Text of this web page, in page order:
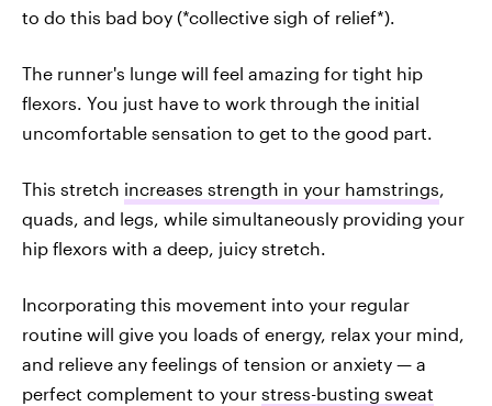
to do this bad boy (*collective sigh of relief*).
The runner's lunge will feel amazing for tight hip
flexors. You just have to work through the initial
uncomfortable sensation to get to the good part.
This stretch increases strength in your hamstrings,
quads, and legs, while simultaneously providing your
hip flexors with a deep, juicy stretch.
Incorporating this movement into your regular
routine will give you loads of energy, relax your mind,
and relieve any feelings of tension or anxiety — a
perfect complement to your stress-busting sweat